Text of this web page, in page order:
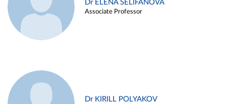
Dr ELENA SELIFANOVA
Associate Professor
Dr KIRILL POLYAKOV